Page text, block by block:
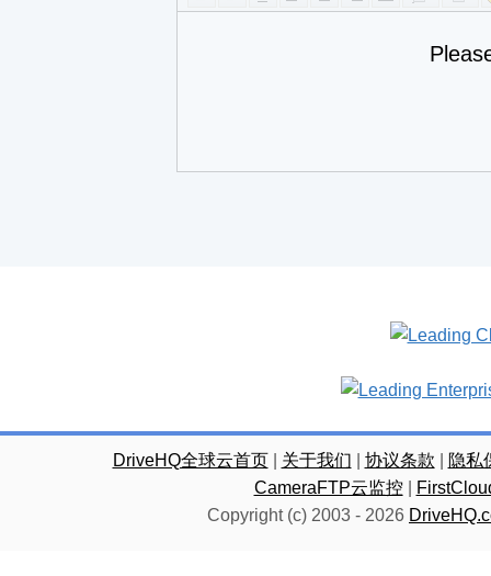
DriveHQ全球云首页| 关于我们 协议条款
隐私
CameraFTP云监控|
Copyright (c) 2003 - 2026